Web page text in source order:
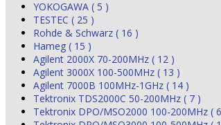
YOKOGAWA ( 5 )
TESTEC ( 25 )
Rohde & Schwarz ( 16 )
Hameg ( 15 )
Agilent 2000X 70-200MHz ( 12 )
Agilent 3000X 100-500MHz ( 13 )
Agilent 7000B 100MHz-1GHz ( 14 )
Tektronix TDS2000C 50-200MHz ( 7 )
Tektronix DPO/MSO2000 100-200MHz (